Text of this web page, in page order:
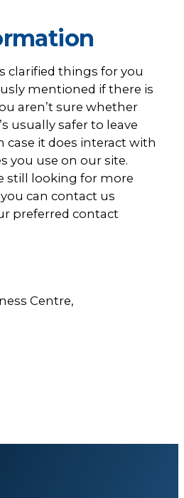
clarified things for you
mentioned if there is
aren’t sure whether
usually safer to leave
case it does interact with
you use on our site.
still looking for more
can contact us
preferred contact
Centre,